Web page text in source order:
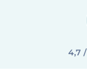
4,7